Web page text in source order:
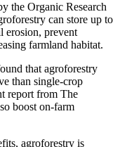
the Organic Research
can store up to
erosion, prevent
farmland habitat.
that agroforestry
than single-crop
report from The
boost on-farm
agroforestry is